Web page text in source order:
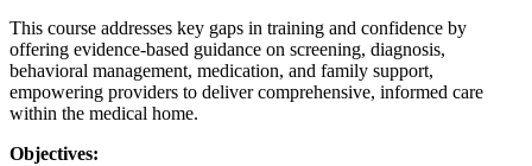
This course addresses key gaps in training and confidence by
offering evidence-based guidance on screening, diagnosis,
behavioral management, medication, and family support,
empowering providers to deliver comprehensive, informed care
within the medical home.
Objectives: